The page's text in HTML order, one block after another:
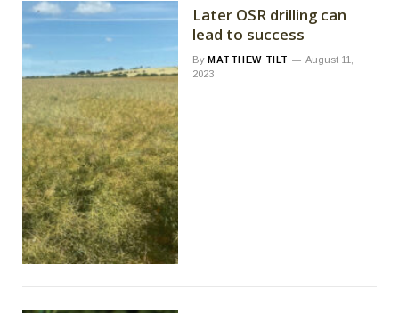
Later OSR drilling can
lead to success
By MATTHEW TILT
August 11,
2023